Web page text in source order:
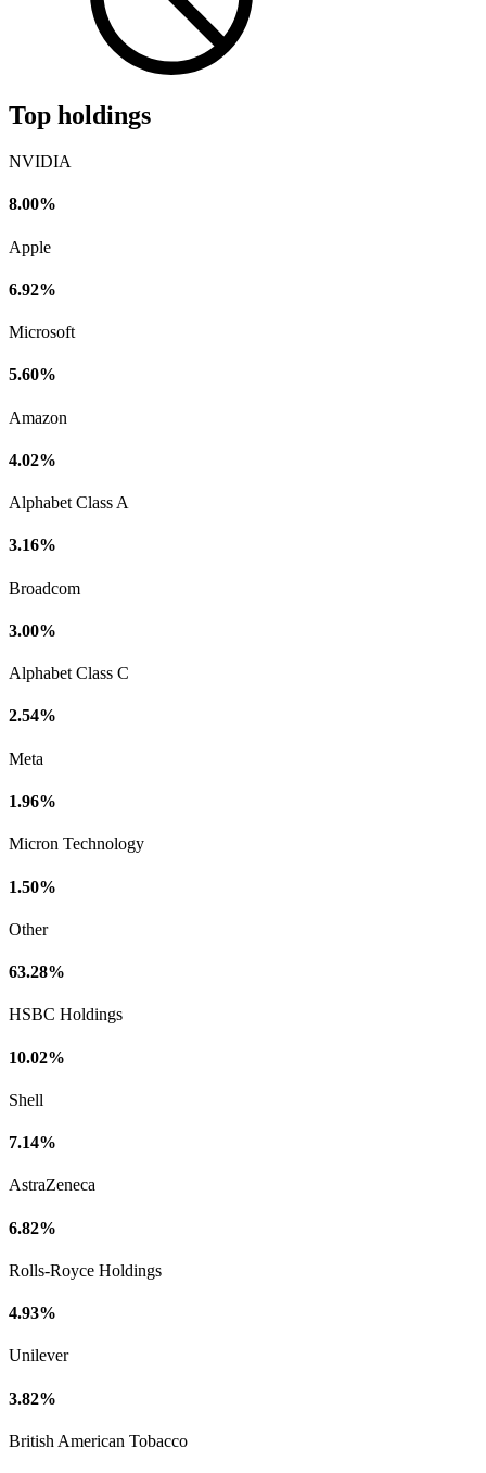
Top holdings
NVIDIA
8.00%
Apple
6.92%
Microsoft
5.60%
Amazon
4.02%
Alphabet Class A
3.16%
Broadcom
3.00%
Alphabet Class C
2.54%
Meta
1.96%
Micron Technology
1.50%
Other
63.28%
HSBC Holdings
10.02%
Shell
7.14%
AstraZeneca
6.82%
Rolls-Royce Holdings
4.93%
Unilever
3.82%
British American Tobacco